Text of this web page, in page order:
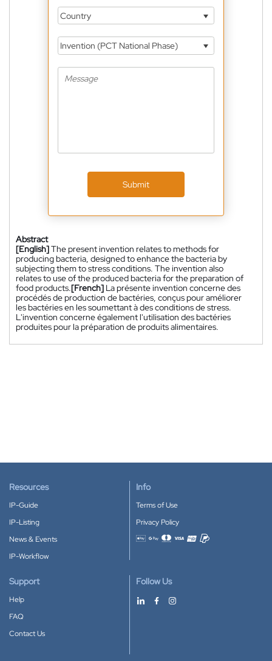
Country
Invention (PCT National Phase)
Submit
Abstract
[English]The present invention relates to methods for
producing bacteria, designed to enhance the bacteria by
subjecting them to stress conditions. The invention also
relates to use of the produced bacteria for the preparation of
food products.[French] La présente invention concerne des
procédés de production de bactéries, conçus pour améliorer
les bactéries en les soumettant à des conditions de stress.
L'invention concerne également l'utilisation des bactéries
produites pour la préparation de produits alimentaires.
Resources
IP-Guide
IP-Listing
News & Events
IP-Workflow
Info
Terms of Use
Privacy Policy
Accepted payment methods
Support
Help
FAQ
Contact Us
Follow Us